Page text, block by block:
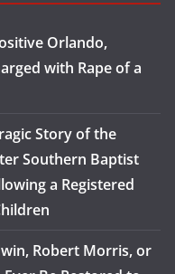
Orlando,
with Rape of a
Story of the
Southern Baptist
a Registered
Robert Morris, or